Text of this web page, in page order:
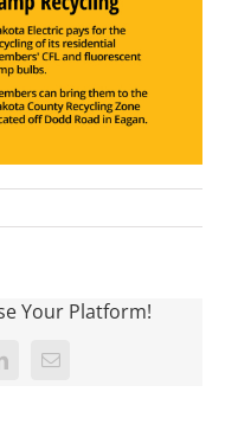
Your Platform!
Email